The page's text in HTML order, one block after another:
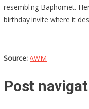
resembling Baphomet.
birthday invite where it
Source: AWM
Post